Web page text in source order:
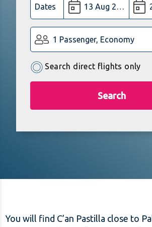
Dates
1 Passenger, Economy
Search direct flights only
Search
You will find C’an Pastilla close to